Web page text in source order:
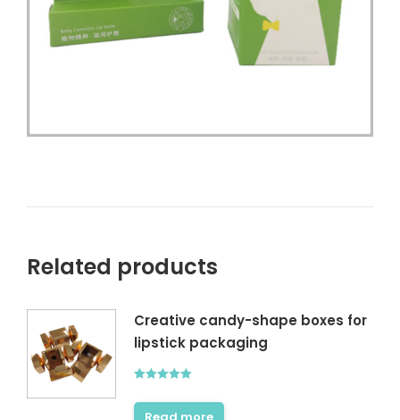
Related products
Creative candy-shape boxes for
lipstick packaging
out of 5